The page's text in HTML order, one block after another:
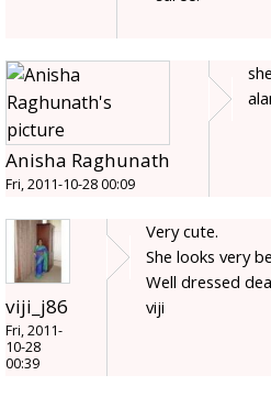
Anisha Raghunath
Fri, 2011-10-28 00:09
viji_j86
Fri, 2011-
10-28
00:39
Very cute.
She looks very
Well dressed
viji